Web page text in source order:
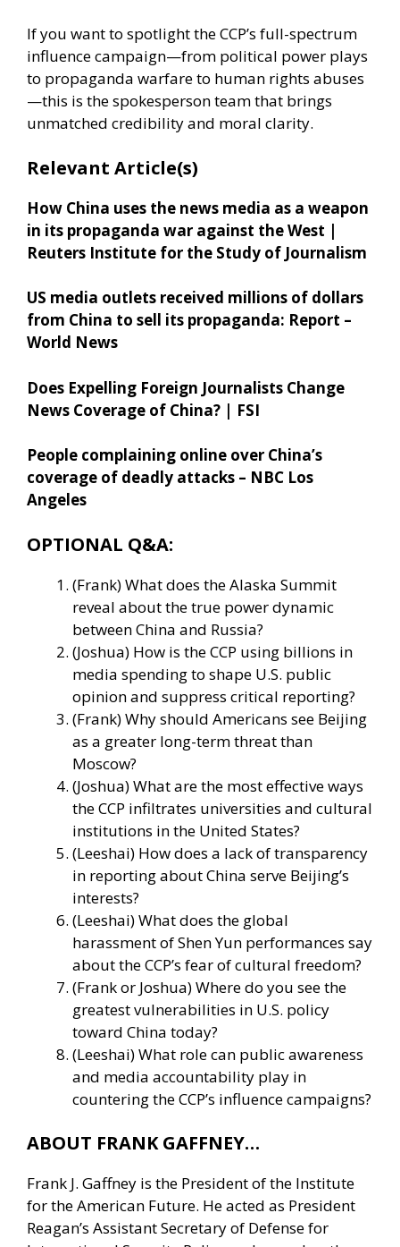
If you want to spotlight the CCP’s full-spectrum
influence campaign—from political power plays
to propaganda warfare to human rights abuses
—this is the spokesperson team that brings
unmatched credibility and moral clarity.
Relevant Article(s)
How China uses the news media as a weapon
in its propaganda war against the West |
Reuters Institute for the Study of Journalism
US media outlets received millions of dollars
from China to sell its propaganda: Report –
World News
Does Expelling Foreign Journalists Change
News Coverage of China? | FSI
People complaining online over China’s
coverage of deadly attacks – NBC Los
Angeles
OPTIONAL Q&A:
(Frank) What does the Alaska Summit
reveal about the true power dynamic
between China and Russia?
(Joshua) How is the CCP using billions in
media spending to shape U.S. public
opinion and suppress critical reporting?
(Frank) Why should Americans see Beijing
as a greater long-term threat than
Moscow?
(Joshua) What are the most effective ways
the CCP infiltrates universities and cultural
institutions in the United States?
(Leeshai) How does a lack of transparency
in reporting about China serve Beijing’s
interests?
(Leeshai) What does the global
harassment of Shen Yun performances say
about the CCP’s fear of cultural freedom?
(Frank or Joshua) Where do you see the
greatest vulnerabilities in U.S. policy
toward China today?
(Leeshai) What role can public awareness
and media accountability play in
countering the CCP’s influence campaigns?
ABOUT FRANK GAFFNEY…
Frank J. Gaffney is the President of the Institute
for the American Future. He acted as President
Reagan’s Assistant Secretary of Defense for